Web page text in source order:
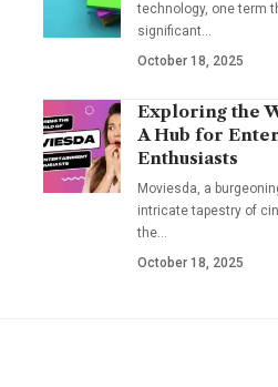
technology, one term
significant…
October 18, 2025
Exploring the
A Hub for
Enthusiasts
Moviesda, a
intricate tapestry of
the…
October 18, 2025